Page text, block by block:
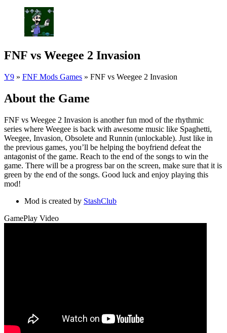
FNF vs Weegee 2 Invasion
Y9 » FNF Mods Games » FNF vs Weegee 2 Invasion
About the Game
FNF vs Weegee 2 Invasion is another fun mod of the rhythmic
series where Weegee is back with awesome music like Spaghetti,
Weegee, Invasion, Obsolete and Runnin (unlockable). Just like in
the previous games, you’ll be helping the boyfriend defeat the
antagonist of the game. Reach to the end of the songs to win the
game. There will be a progress bar on the screen, make sure that it is
green by the end of the songs. Good luck and enjoy playing this
mod!
Mod is created by StashClub
GamePlay Video